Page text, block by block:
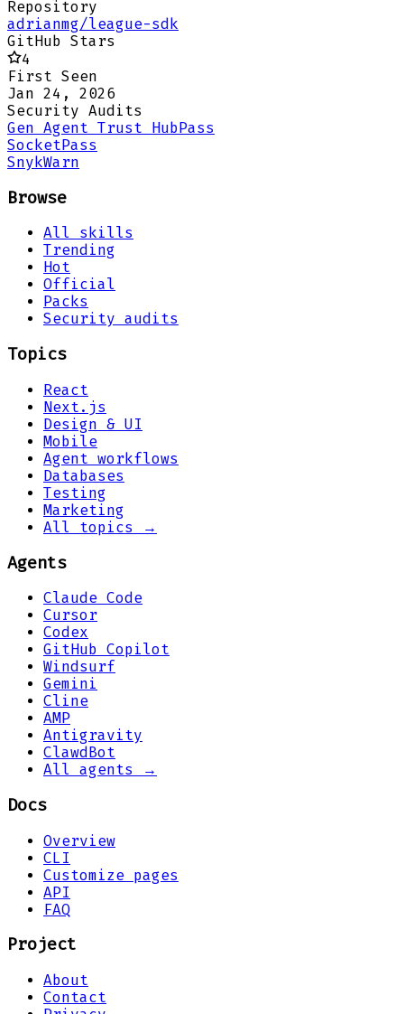
Repository
adrianmg/league-sdk
GitHub Stars
4
First Seen
Jan 24, 2026
Security Audits
Gen Agent Trust HubPass
SocketPass
SnykWarn
Browse
All skills
Trending
Hot
Official
Packs
Security audits
Topics
React
Next.js
Design & UI
Mobile
Agent workflows
Databases
Testing
Marketing
All topics →
Agents
Claude Code
Cursor
Codex
GitHub Copilot
Windsurf
Gemini
Cline
AMP
Antigravity
ClawdBot
All agents →
Docs
Overview
CLI
Customize pages
API
FAQ
Project
About
Contact